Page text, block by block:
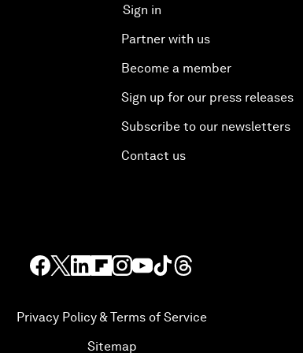
Sign in
Partner with us
Become a member
Sign up for our press releases
Subscribe to our newsletters
Contact us
Privacy Policy & Terms of Service
Sitemap